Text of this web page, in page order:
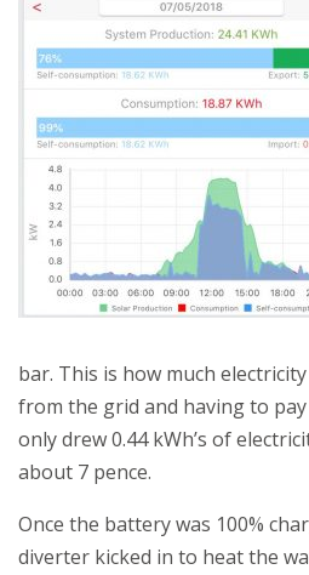
bar. This is how much
from the grid and having to
only drew 0.44 kWh’s of
about 7 pence.
Once the battery was 100%
diverter kicked in to heat the